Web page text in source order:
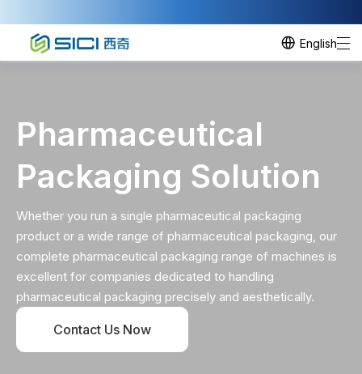
English
Pharmaceutical
Packaging Solution
Whether you run a single pharmaceutical packaging
product or a wide range of pharmaceutical packaging, our
complete pharmaceutical packaging range of machines is
excellent for companies dedicated to handling
pharmaceutical packaging precisely and aesthetically.
Contact Us Now